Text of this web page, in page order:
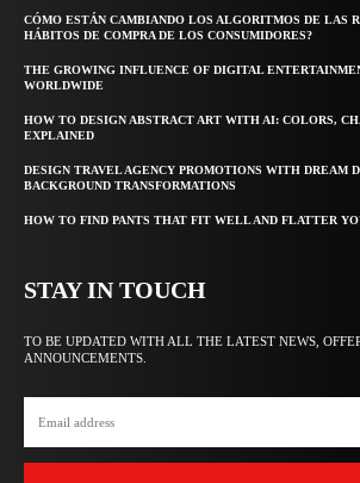
CÓMO ESTÁN CAMBIANDO LOS ALGORITMOS DE LAS
HÁBITOS DE COMPRA DE LOS CONSUMIDORES?
THE GROWING INFLUENCE OF DIGITAL
WORLDWIDE
HOW TO DESIGN ABSTRACT ART WITH AI: COLORS,
EXPLAINED
DESIGN TRAVEL AGENCY PROMOTIONS WITH DREAM
BACKGROUND TRANSFORMATIONS
HOW TO FIND PANTS THAT FIT WELL AND FLATTER
STAY IN TOUCH
TO BE UPDATED WITH ALL THE LATEST NEWS,
ANNOUNCEMENTS.